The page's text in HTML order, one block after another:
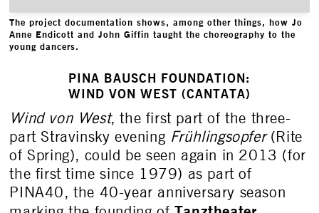
The project documentation shows, among other things, how Jo
Anne Endicott and John Giffin taught the choreography to the
young dancers.
PINA BAUSCH FOUNDATION:
WIND VON WEST (CANTATA)
Wind von West, the first part of the three-
part Stravinsky evening Frühlingsopfer(Rite
of Spring), could be seen again in 2013 (for
the first time since 1979) as part of
PINA40, the 40-year anniversary season